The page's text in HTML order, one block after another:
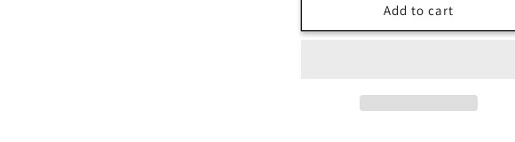
Add to cart